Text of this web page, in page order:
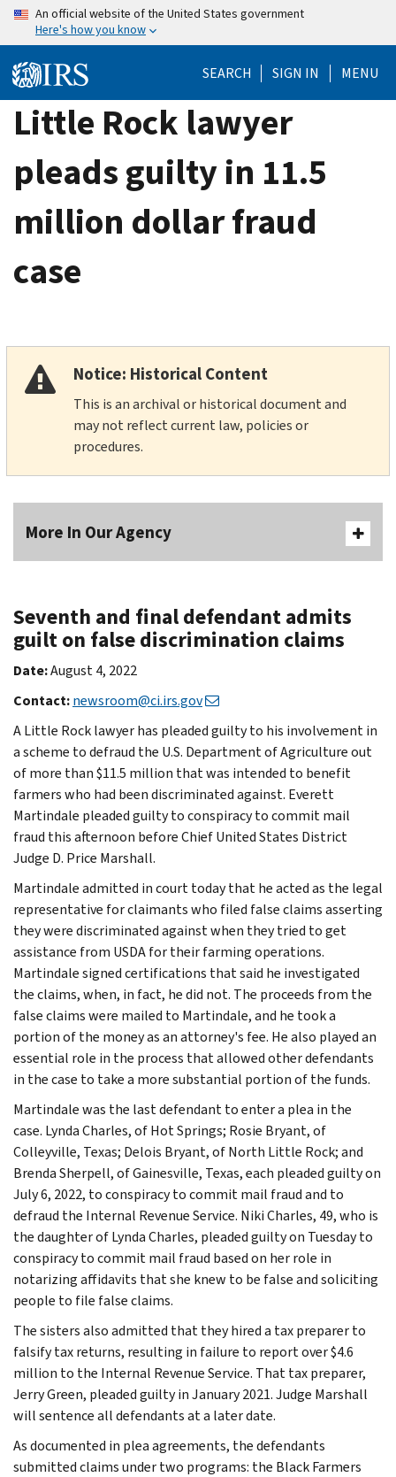
Skip
content
An official website of the United States government
Here's how you know
SEARCH SIGN IN MENU
Little Rock lawyer
pleads guilty in 11.5
million dollar fraud
case
Notice: Historical Content
This is an archival or historical document and
may not reflect current law, policies or
procedures.
More In Our Agency
Seventh and final defendant admits
guilt on false discrimination claims
Date:August 4, 2022
Contact:newsroom@ci.irs.gov
A Little Rock lawyer has pleaded guilty to his involvement in
a scheme to defraud the U.S. Department of Agriculture out
of more than $11.5 million that was intended to benefit
farmers who had been discriminated against. Everett
Martindale pleaded guilty to conspiracy to commit mail
fraud this afternoon before Chief United States District
Judge D. Price Marshall.
Martindale admitted in court today that he acted as the legal
representative for claimants who filed false claims asserting
they were discriminated against when they tried to get
assistance from USDA for their farming operations.
Martindale signed certifications that said he investigated
the claims, when, in fact, he did not. The proceeds from the
false claims were mailed to Martindale, and he took a
portion of the money as an attorney's fee. He also played an
essential role in the process that allowed other defendants
in the case to take a more substantial portion of the funds.
Martindale was the last defendant to enter a plea in the
case. Lynda Charles, of Hot Springs; Rosie Bryant, of
Colleyville, Texas; Delois Bryant, of North Little Rock; and
Brenda Sherpell, of Gainesville, Texas, each pleaded guilty on
July 6, 2022, to conspiracy to commit mail fraud and to
defraud the Internal Revenue Service. Niki Charles, 49, who is
the daughter of Lynda Charles, pleaded guilty on Tuesday to
conspiracy to commit mail fraud based on her role in
notarizing affidavits that she knew to be false and soliciting
people to file false claims.
The sisters also admitted that they hired a tax preparer to
falsify tax returns, resulting in failure to report over $4.6
million to the Internal Revenue Service. That tax preparer,
Jerry Green, pleaded guilty in January 2021. Judge Marshall
will sentence all defendants at a later date.
As documented in plea agreements, the defendants
submitted claims under two programs: the Black Farmers